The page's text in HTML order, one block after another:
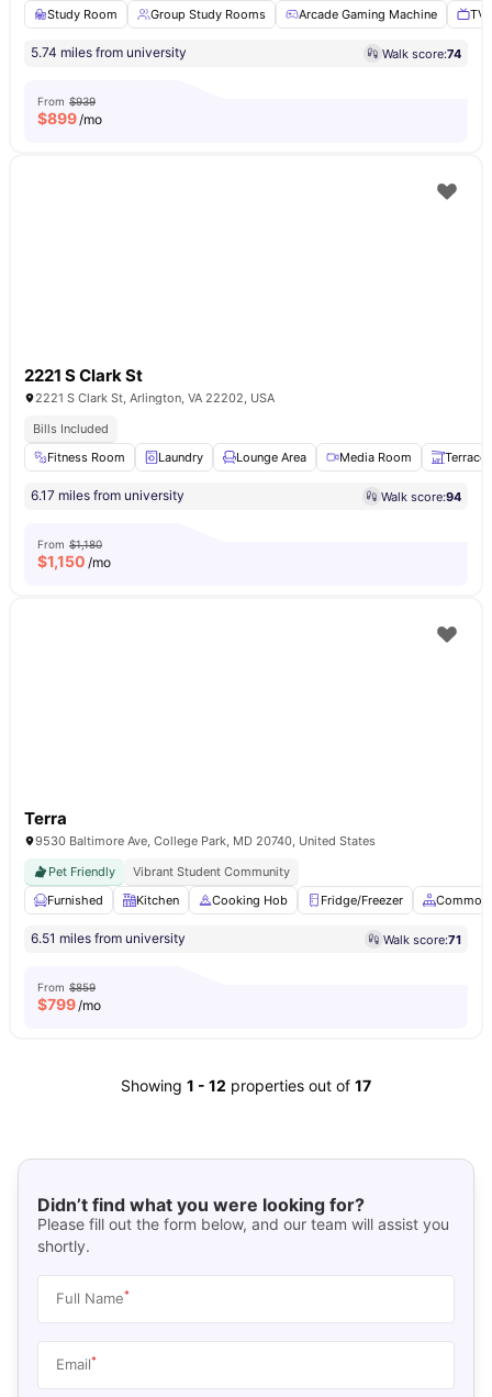
Study Room
Group Study Rooms Arcade Gaming Machine TV
5.74 miles from university Walk score:74
From $939
$899/mo
2221 S Clark St
2221 S Clark St, Arlington, VA 22202, USA
Bills Included
Fitness Room
Laundry Lounge Area Media Room Terrace
6.17 miles from university Walk score:94
From $1,180
$1,150 /mo
Terra
9530 Baltimore Ave, College Park, MD 20740, United States
Pet Friendly
Vibrant Student Community
Furnished
Kitchen Cooking Hob Fridge/Freezer Common
6.51 miles from university Walk score:71
From $859
$799/mo
Showing 1 - 12 properties out of 17
Didn’t find what you were looking for?
Please fill out the form below, and our team will assist you
shortly.
Full Name*
Email*